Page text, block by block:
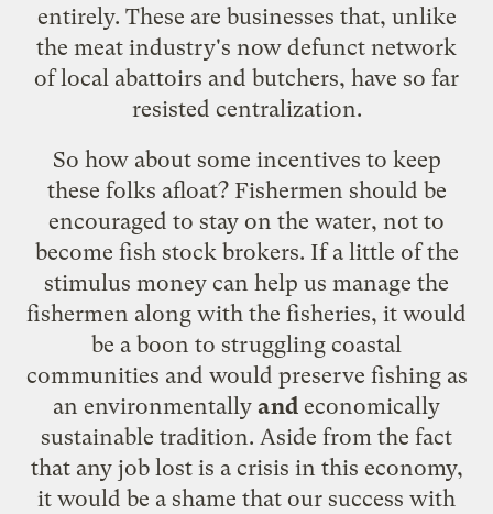
entirely. These are businesses that, unlike
the meat industry's now defunct network
of local abattoirs and butchers, have so far
resisted centralization.
So how about some incentives to keep
these folks afloat? Fishermen should be
encouraged to stay on the water, not to
become fish stock brokers. If a little of the
stimulus money can help us manage the
fishermen along with the fisheries, it would
be a boon to struggling coastal
communities and would preserve fishing as
an environmentally and economically
sustainable tradition. Aside from the fact
that any job lost is a crisis in this economy,
it would be a shame that our success with